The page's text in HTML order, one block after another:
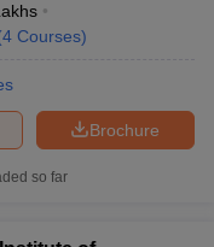
4 Courses)
Brochure
so far